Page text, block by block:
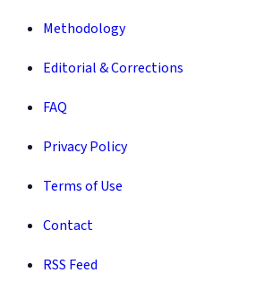
Methodology
Editorial & Corrections
FAQ
Privacy Policy
Terms of Use
Contact
RSS Feed